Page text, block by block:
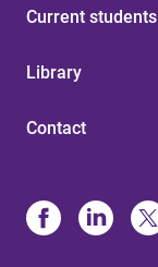
Current students
Library
Contact